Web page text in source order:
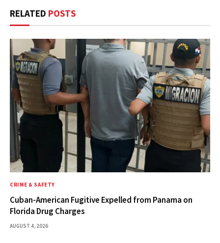
RELATED POSTS
CRIME & SAFETY
Cuban-American Fugitive Expelled from Panama on
Florida Drug Charges
AUGUST 4, 2026